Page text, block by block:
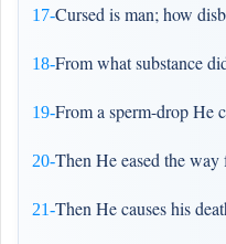
17-Cursed is man; how
18-From what substance
19-From a sperm-drop He
20-Then He eased the way
21-Then He causes his